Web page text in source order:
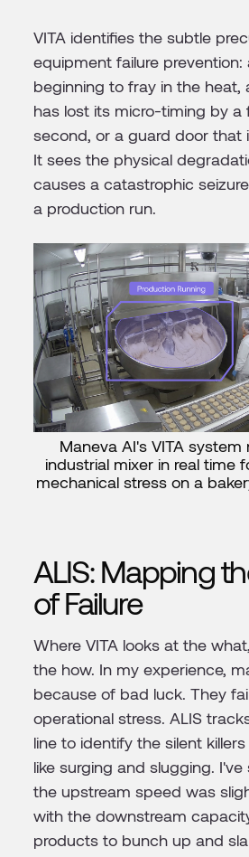
VITA identifies the subtle
equipment failure prevention:
beginning to fray in the heat,
has lost its micro-timing by a
second, or a guard door that
It sees the physical
causes a catastrophic
a production run.
Maneva AI's VITA
industrial mixer in real time
mechanical stress on a
ALIS: Mapping
of Failure
Where VITA looks at the what,
the how. In my experience,
because of bad luck. They
operational stress. ALIS
line to identify the silent
like surging and slugging.
the upstream speed was
with the downstream
products to bunch up and